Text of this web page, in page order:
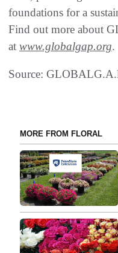
foundations for a
Find out more about
at www.globalgap.org.
Source:
MORE FROM FLORAL